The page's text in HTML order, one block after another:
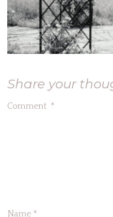
Share your
Comment *
Name *